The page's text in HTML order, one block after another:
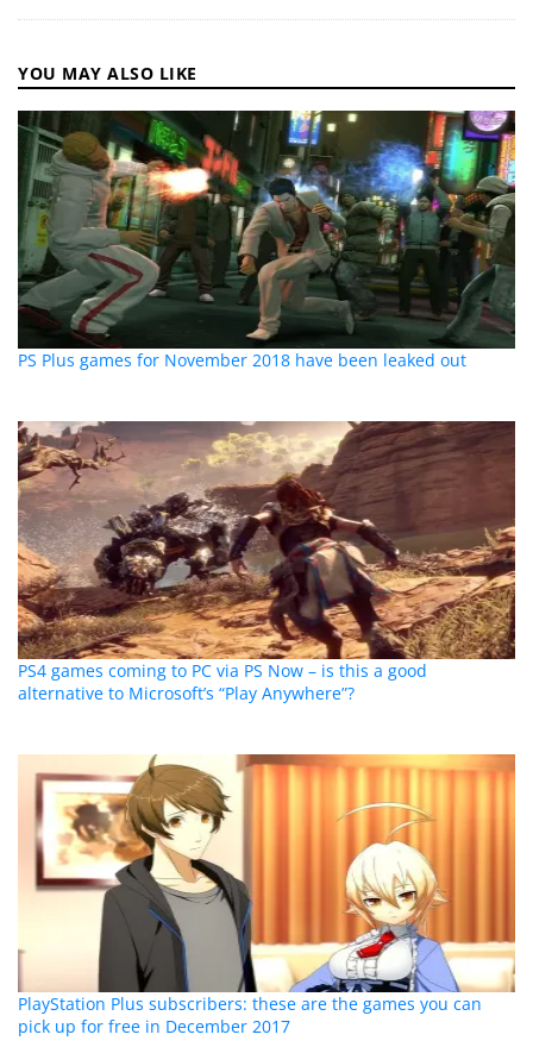
YOU MAY ALSO LIKE
PS Plus games for November 2018 have been leaked out
PS4 games coming to PC via PS Now – is this a good
alternative to Microsoft’s “Play Anywhere”?
PlayStation Plus subscribers: these are the games you can
pick up for free in December 2017